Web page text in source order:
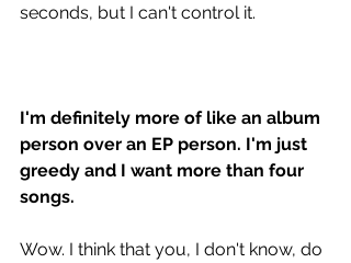
seconds, but I can't control it.
I'm definitely more of like an album
person over an EP person. I'm just
greedy and I want more than four
songs.
Wow. I think that you, I don't know, do